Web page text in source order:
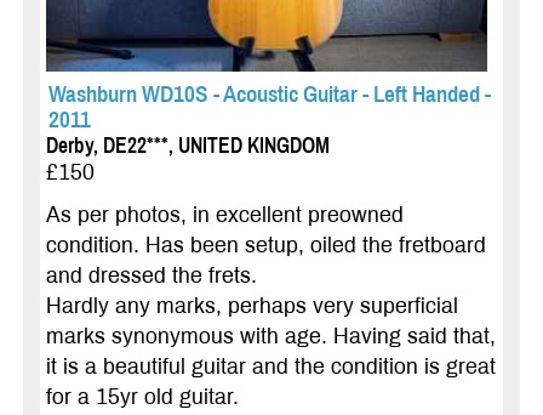
Washburn WD10S - Acoustic Guitar - Left Handed -
2011
Derby, DE22***, UNITED KINGDOM
£150
As per photos, in excellent preowned
condition. Has been setup, oiled the fretboard
and dressed the frets.
Hardly any marks, perhaps very superficial
marks synonymous with age. Having said that,
it is a beautiful guitar and the condition is great
for a 15yr old guitar.